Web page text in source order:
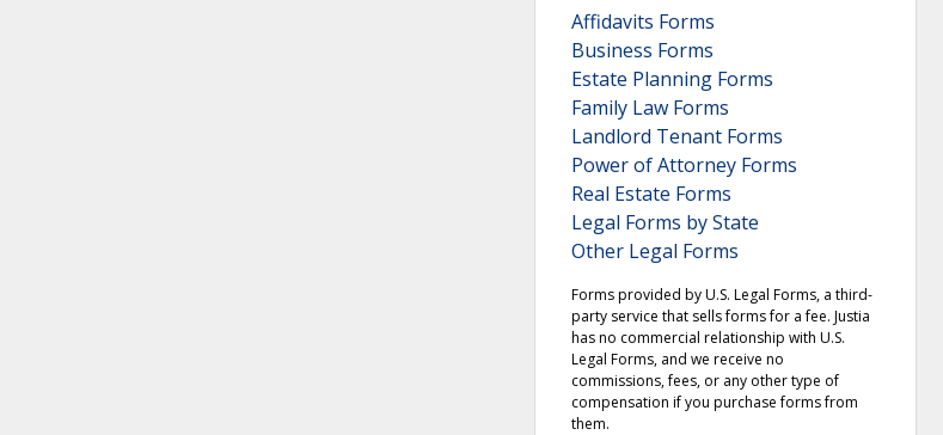
Affidavits Forms
Business Forms
Estate Planning Forms
Family Law Forms
Landlord Tenant Forms
Power of Attorney Forms
Real Estate Forms
Legal Forms by State
Other Legal Forms
Forms provided by U.S. Legal Forms, a third-
party service that sells forms for a fee. Justia
has no commercial relationship with U.S.
Legal Forms, and we receive no
commissions, fees, or any other type of
compensation if you purchase forms from
them.